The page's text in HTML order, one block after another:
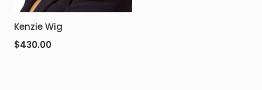
Kenzie Wig
$430.00